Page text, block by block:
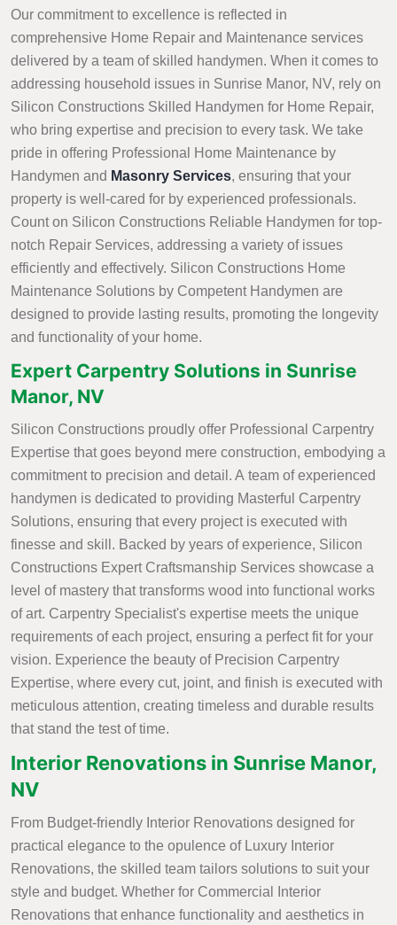
Our commitment to excellence is reflected in
comprehensive Home Repair and Maintenance services
delivered by a team of skilled handymen. When it comes to
addressing household issues in Sunrise Manor, NV, rely on
Silicon Constructions Skilled Handymen for Home Repair,
who bring expertise and precision to every task. We take
pride in offering Professional Home Maintenance by
Handymen and Masonry Services, ensuring that your
property is well-cared for by experienced professionals.
Count on Silicon Constructions Reliable Handymen for top-
notch Repair Services, addressing a variety of issues
efficiently and effectively. Silicon Constructions Home
Maintenance Solutions by Competent Handymen are
designed to provide lasting results, promoting the longevity
and functionality of your home.
Expert Carpentry Solutions in Sunrise
Manor, NV
Silicon Constructions proudly offer Professional Carpentry
Expertise that goes beyond mere construction, embodying a
commitment to precision and detail. A team of experienced
handymen is dedicated to providing Masterful Carpentry
Solutions, ensuring that every project is executed with
finesse and skill. Backed by years of experience, Silicon
Constructions Expert Craftsmanship Services showcase a
level of mastery that transforms wood into functional works
of art. Carpentry Specialist's expertise meets the unique
requirements of each project, ensuring a perfect fit for your
vision. Experience the beauty of Precision Carpentry
Expertise, where every cut, joint, and finish is executed with
meticulous attention, creating timeless and durable results
that stand the test of time.
Interior Renovations in Sunrise Manor,
NV
From Budget-friendly Interior Renovations designed for
practical elegance to the opulence of Luxury Interior
Renovations, the skilled team tailors solutions to suit your
style and budget. Whether for Commercial Interior
Renovations that enhance functionality and aesthetics in